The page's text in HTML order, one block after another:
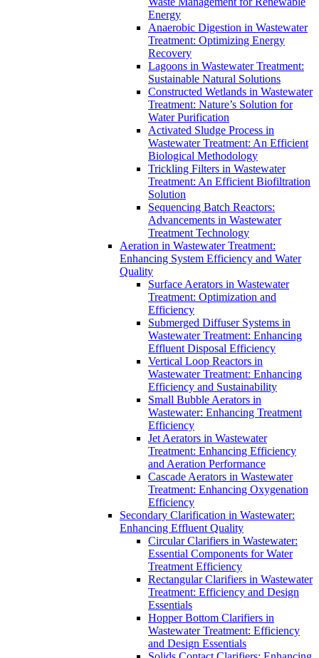
Energy
Anaerobic Digestion in Wastewater
Treatment: Optimizing Energy
Recovery
Lagoons in Wastewater Treatment:
Sustainable Natural Solutions
Constructed Wetlands in Wastewater
Treatment: Nature’s Solution for
Water Purification
Activated Sludge Process in
Wastewater Treatment: An Efficient
Biological Methodology
Trickling Filters in Wastewater
Treatment: An Efficient Biofiltration
Solution
Sequencing Batch Reactors:
Advancements in Wastewater
Treatment Technology
Aeration in Wastewater Treatment:
Enhancing System Efficiency and Water
Quality
Surface Aerators in Wastewater
Treatment: Optimization and
Efficiency
Submerged Diffuser Systems in
Wastewater Treatment: Enhancing
Effluent Disposal Efficiency
Vertical Loop Reactors in
Wastewater Treatment: Enhancing
Efficiency and Sustainability
Small Bubble Aerators in
Wastewater: Enhancing Treatment
Efficiency
Jet Aerators in Wastewater
Treatment: Enhancing Efficiency
and Aeration Performance
Cascade Aerators in Wastewater
Treatment: Enhancing Oxygenation
Efficiency
Secondary Clarification in Wastewater:
Enhancing Effluent Quality
Circular Clarifiers in Wastewater:
Essential Components for Water
Treatment Efficiency
Rectangular Clarifiers in Wastewater
Treatment: Efficiency and Design
Essentials
Hopper Bottom Clarifiers in
Wastewater Treatment: Efficiency
and Design Essentials